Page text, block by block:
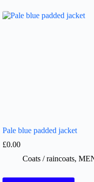
Pale blue padded jacket
£0.00
Coats / raincoats,